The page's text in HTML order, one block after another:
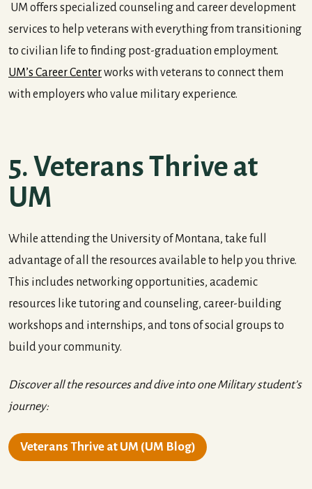
UM offers specialized counseling and career development
services to help veterans with everything from transitioning
to civilian life to finding post-graduation employment.
UM’s Career Centerworks with veterans to connect them
with employers who value military experience.
5. Veterans Thrive at
UM
While attending the University of Montana, take full
advantage of all the resources available to help you thrive.
This includes networking opportunities, academic
resources like tutoring and counseling, career-building
workshops and internships, and tons of social groups to
build your community.
Discover all the resources and dive into one Military student’s
journey:
Veterans Thrive at UM (UM Blog)